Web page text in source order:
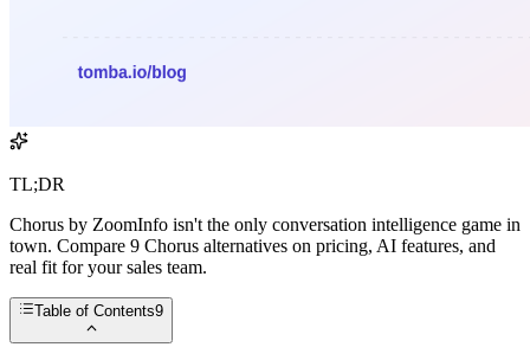
TL;DR
Chorus by ZoomInfo isn't the only conversation intelligence game in
town. Compare 9 Chorus alternatives on pricing, AI features, and
real fit for your sales team.
Table of Contents9